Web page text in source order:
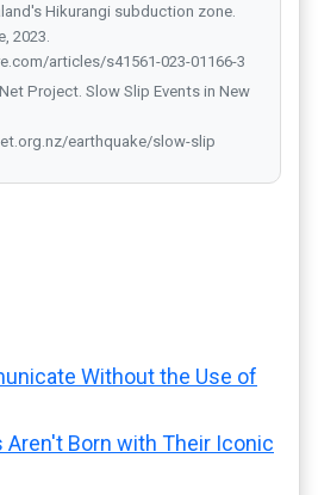
Hikurangi subduction zone.
2023.
articles/s41561-023-01166-3
Project. Slow Slip Events in New
earthquake/slow-slip
Without the Use of
Aren't Born with Their Iconic